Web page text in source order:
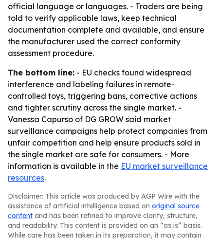
official language or languages. - Traders are being
told to verify applicable laws, keep technical
documentation complete and available, and ensure
the manufacturer used the correct conformity
assessment procedure.
The bottom line: - EU checks found widespread
interference and labeling failures in remote-
controlled toys, triggering bans, corrective actions
and tighter scrutiny across the single market. -
Vanessa Capurso of DG GROW said market
surveillance campaigns help protect companies from
unfair competition and help ensure products sold in
the single market are safe for consumers. - More
information is available in the EU market surveillance
resources.
Disclaimer: This article was produced by AGP Wire with the
assistance of artificial intelligence based on original source
content and has been refined to improve clarity, structure,
and readability. This content is provided on an “as is” basis.
While care has been taken in its preparation, it may contain